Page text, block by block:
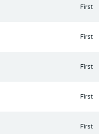
First
First
First
First
First